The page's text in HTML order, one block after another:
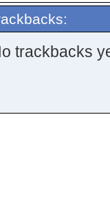
trackbacks